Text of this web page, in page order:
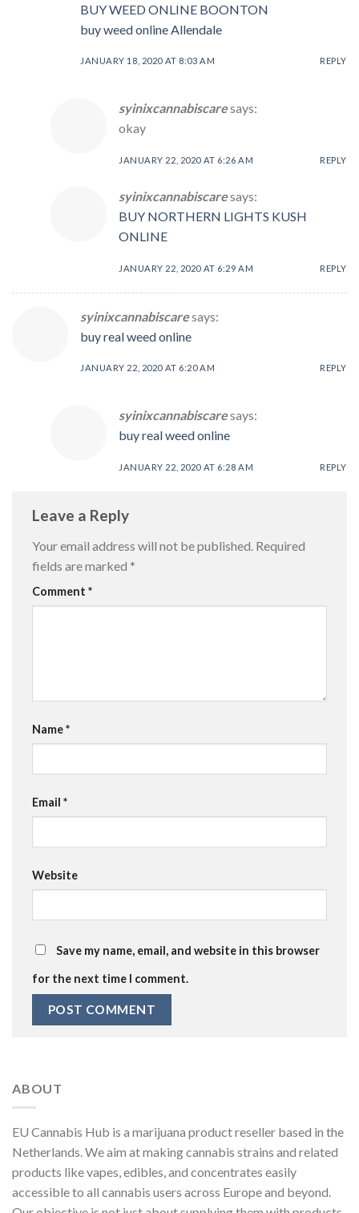
BUY WEED ONLINE BOONTON
buy weed online Allendale
JANUARY 18, 2020 AT 8:03 AM REPLY
syinixcannabiscaresays:
okay
JANUARY 22, 2020 AT 6:26 AM REPLY
syinixcannabiscaresays:
BUY NORTHERN LIGHTS KUSH
ONLINE
JANUARY 22, 2020 AT 6:29 AM REPLY
syinixcannabiscaresays:
buy real weed online
JANUARY 22, 2020 AT 6:20 AM REPLY
syinixcannabiscaresays:
buy real weed online
JANUARY 22, 2020 AT 6:28 AM REPLY
Leave a Reply
Your email address will not be published. Required
fields are marked *
Comment *
Name*
Email *
Website
Save my name, email, and website in this browser
for the next time I comment.
ABOUT
EU Cannabis Hub is a marijuana product reseller based in the
Netherlands. We aim at making cannabis strains and related
products like vapes, edibles, and concentrates easily
accessible to all cannabis users across Europe and beyond.